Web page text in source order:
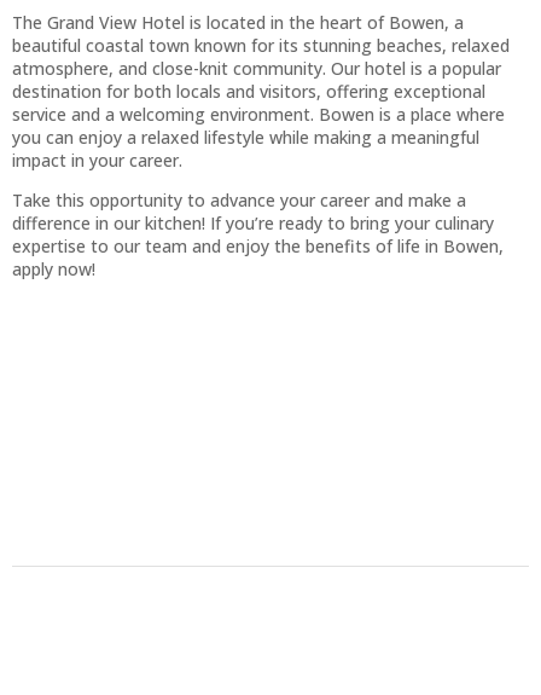
The Grand View Hotel is located in the heart of Bowen, a
beautiful coastal town known for its stunning beaches, relaxed
atmosphere, and close-knit community. Our hotel is a popular
destination for both locals and visitors, offering exceptional
service and a welcoming environment. Bowen is a place where
you can enjoy a relaxed lifestyle while making a meaningful
impact in your career.
Take this opportunity to advance your career and make a
difference in our kitchen! If you’re ready to bring your culinary
expertise to our team and enjoy the benefits of life in Bowen,
apply now!